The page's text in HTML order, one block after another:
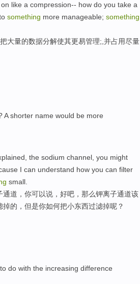
like a compression-- how do you take a
something more manageable; something
量的数据分解使其更易管理;,并占用尽量
A shorter name would be more
the sodium channel, you might
I can understand how you can filter
small.
道，你可以说，好吧，那么钾离子通道该
的，但是你如何把小东西过滤掉呢？
to do with the increasing difference